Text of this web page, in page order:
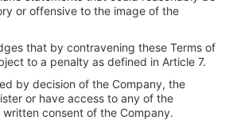
or offensive to the image of the
that by contravening these Terms of
to a penalty as defined in Article 7.
by decision of the Company, the
or have access to any of the
consent of the Company.